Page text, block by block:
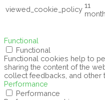
viewed_cookie_policy 11
Functional
Functional
Functional cookies help to
sharing the content of the
collect feedbacks, and other
Performance
Performance